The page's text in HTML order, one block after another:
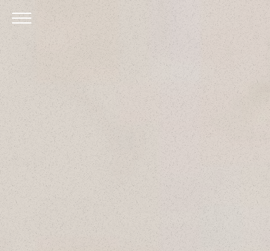
Skip to Main Content
Menu